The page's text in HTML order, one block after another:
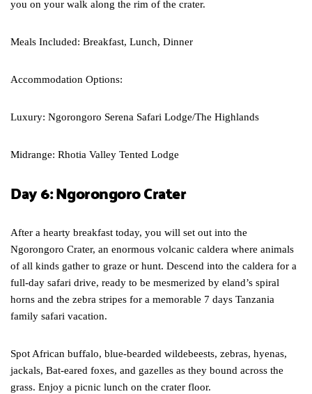
you on your walk along the rim of the crater.
Meals Included: Breakfast, Lunch, Dinner
Accommodation Options:
Luxury: Ngorongoro Serena Safari Lodge/The Highlands
Midrange: Rhotia Valley Tented Lodge
Day 6: Ngorongoro Crater
After a hearty breakfast today, you will set out into the
Ngorongoro Crater, an enormous volcanic caldera where animals
of all kinds gather to graze or hunt. Descend into the caldera for a
full-day safari drive, ready to be mesmerized by eland’s spiral
horns and the zebra stripes for a memorable 7 days Tanzania
family safari vacation.
Spot African buffalo, blue-bearded wildebeests, zebras, hyenas,
jackals, Bat-eared foxes, and gazelles as they bound across the
grass. Enjoy a picnic lunch on the crater floor.